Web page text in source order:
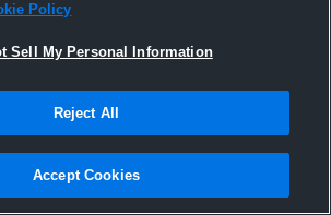
Policy
Sell My Personal Information
Reject All
Accept Cookies